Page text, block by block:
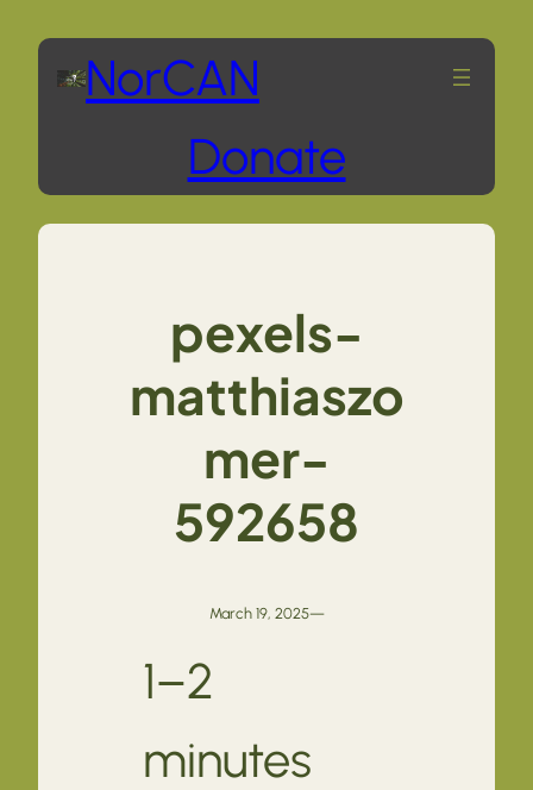
Skip
content
NorCAN
Donate
pexels-
matthiaszo
mer-
592658
March 19, 2025—
1–2
minutes